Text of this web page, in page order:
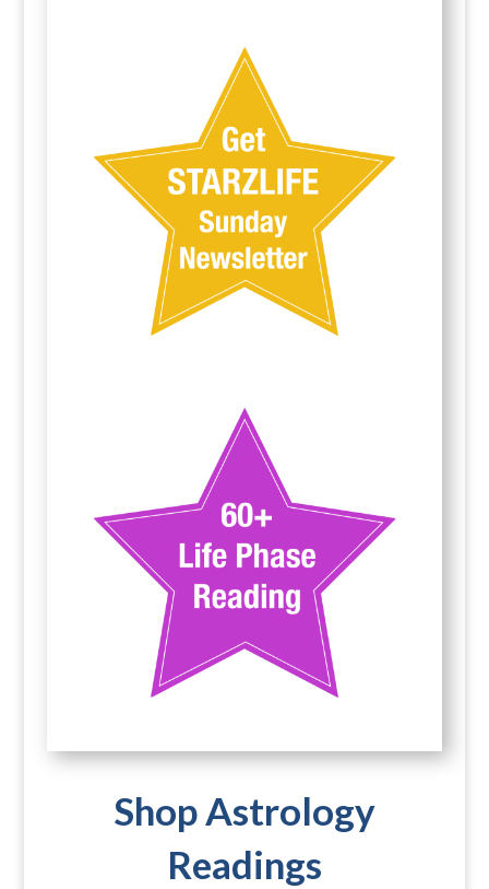
Shop Astrology
Readings